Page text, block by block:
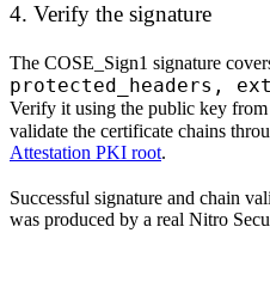
4. Verify the signature
The COSE_Sign1 signature
protected_headers,
Verify it using the public key from
validate the certificate chains
Attestation PKI root.
Successful signature and chain
was produced by a real Nitro